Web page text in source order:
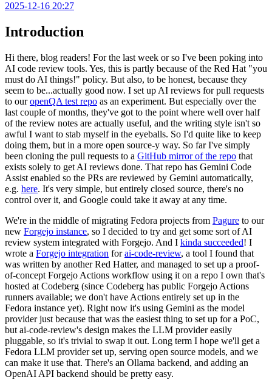
2025-12-16 20:27
Introduction
Hi there, blog readers! For the last week or so I've been poking into
AI code review tools. Yes, this is partly because of the Red Hat "you
must do AI things!" policy. But also, to be honest, because they
seem to be...actually good now. I set up AI reviews for pull requests
to ouropenQA test repo as an experiment. But especially over the
last couple of months, they've got to the point where well over half
of the review notes are actually useful, and the writing style isn't so
awful I want to stab myself in the eyeballs. So I'd quite like to keep
doing them, but in a more open source-y way. So far I've simply
been cloning the pull requests to a GitHub mirror of the repo that
exists solely to get AI reviews done. That repo has Gemini Code
Assist enabled so the PRs are reviewed by Gemini automatically,
e.g. here. It's very simple, but entirely closed source, there's no
control over it, and Google could take it away at any time.
We're in the middle of migrating Fedora projects from Pagure to our
new Forgejo instance, so I decided to try and get some sort of AI
review system integrated with Forgejo. And I kinda succeeded! I
wrote a Forgejo integration forai-code-review, a tool I found that
was written by another Red Hatter, and managed to set up a proof-
of-concept Forgejo Actions workflow using it on a repo I own that's
hosted at Codeberg (since Codeberg has public Forgejo Actions
runners available; we don't have Actions entirely set up in the
Fedora instance yet). Right now it's using Gemini as the model
provider just because that was the easiest thing to set up for a PoC,
but ai-code-review's design makes the LLM provider easily
pluggable, so it's trivial to swap it out. Long term I hope we'll get a
Fedora LLM provider set up, serving open source models, and we
can make it use that. There's an Ollama backend, and adding an
OpenAI API backend should be pretty easy.